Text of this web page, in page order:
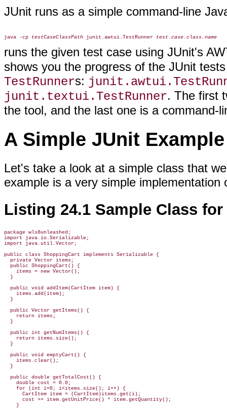
JUnit runs as a simple command-line
java -cp testCaseClassPath junit.awtui.TestRunner test.case.class.name
runs the given test case using JUnit's
shows you the progress of the JUnit
TestRunners:
junit.textui.TestRunner. The first
the tool, and the last one is a command-
A Simple JUnit Example
Let's take a look at a simple class that
example is a very simple
Listing 24.1 Sample Class
package wls8unleashed;
import java.io.Serializable;
import java.util.Vector;
public class ShoppingCart implements Serializable {
  private Vector items;
  public ShoppingCart() {
    items = new Vector();
  }
  public void addItem(CartItem item) {
    items.add(item);
  }
  public Vector getItems() {
    return items;
  }
  public int getNumItems() {
    return items.size();
  }
  public void emptyCart() {
    items.clear();
  }
  public double getTotalCost() {
    double cost = 0.0;
    for (int i=0; i<items.size(); i++) {
      CartItem item = (CartItem)items.get(i);
      cost += item.getUnitPrice() * item.getQuantity();
    }